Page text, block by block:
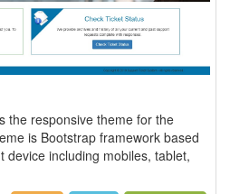
the responsive theme for the
is Bootstrap framework based
device including mobiles, tablet,